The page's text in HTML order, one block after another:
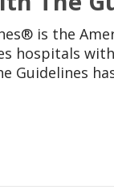
is the
hospitals
Guidelines